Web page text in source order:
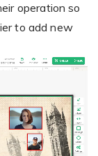
operation so
to add new